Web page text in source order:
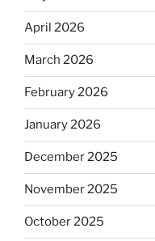
April 2026
March 2026
February 2026
January 2026
December 2025
November 2025
October 2025